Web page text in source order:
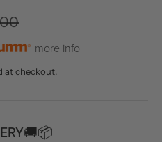
price
more info
at checkout.